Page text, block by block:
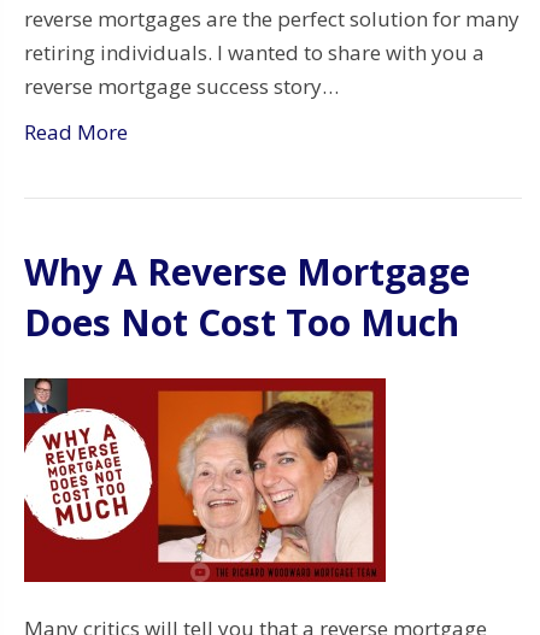
reverse mortgages are the perfect solution for many
retiring individuals. I wanted to share with you a
reverse mortgage success story…
Read More
Why A Reverse Mortgage
Does Not Cost Too Much
Many critics will tell you that a reverse mortgage